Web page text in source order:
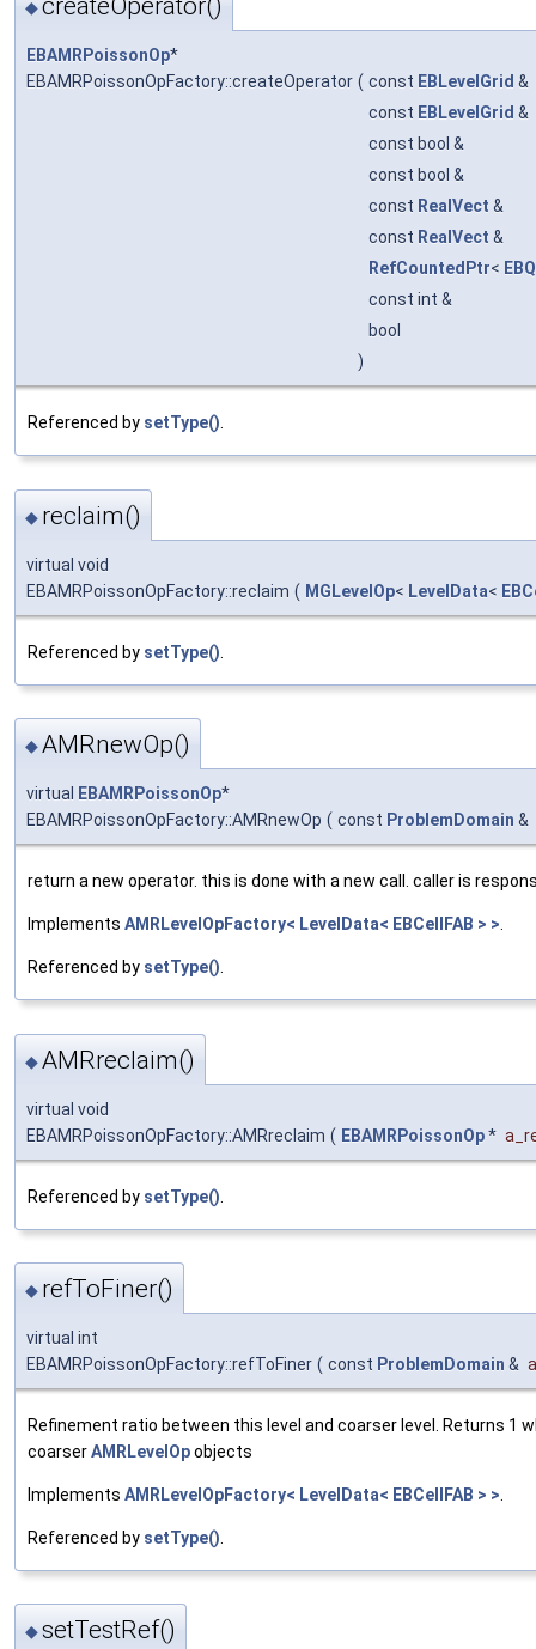
◆createOperator()
EBAMRPoissonOp*
EBAMRPoissonOpFactory::createOperator ( const EBLevelGrid &
const EBLevelGrid &
const bool &
const bool &
const RealVect &
const RealVect &
RefCountedPtr<
const int &
bool
)
Referenced by setType().
◆ reclaim()
virtual void
EBAMRPoissonOpFactory::reclaim ( MGLevelOp< LevelData<
Referenced by setType()
◆AMRnewOp()
virtual EBAMRPoissonOp*
EBAMRPoissonOpFactory::AMRnewOp ( const ProblemDomain &
return a new operator. this is done with a new call. caller is
Implements AMRLevelOpFactory< LevelData< EBCellFAB > >
Referenced by setType()
◆AMRreclaim()
virtual void
EBAMRPoissonOpFactory::AMRreclaim ( EBAMRPoissonOp*
Referenced by setType()
◆ refToFiner()
virtual int
EBAMRPoissonOpFactory::refToFiner ( const ProblemDomain &
Refinement ratio between this level and coarser level. Returns 1
coarserAMRLevelOpobjects
Implements AMRLevelOpFactory< LevelData< EBCellFAB > >
Referenced by setType()
◆setTestRef()